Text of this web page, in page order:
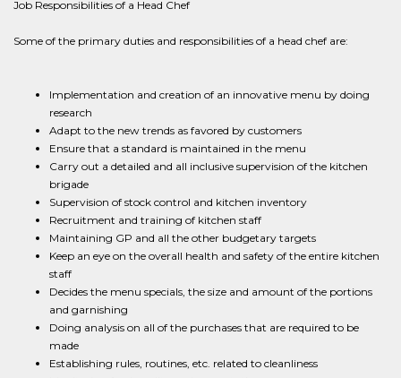
Job Responsibilities of a Head Chef
Some of the primary duties and responsibilities of a head chef are:
Implementation and creation of an innovative menu by doing
research
Adapt to the new trends as favored by customers
Ensure that a standard is maintained in the menu
Carry out a detailed and all inclusive supervision of the kitchen
brigade
Supervision of stock control and kitchen inventory
Recruitment and training of kitchen staff
Maintaining GP and all the other budgetary targets
Keep an eye on the overall health and safety of the entire kitchen
staff
Decides the menu specials, the size and amount of the portions
and garnishing
Doing analysis on all of the purchases that are required to be
made
Establishing rules, routines, etc. related to cleanliness